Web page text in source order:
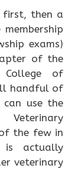
first, then a
exams)
of the
College of
handful of
can use the
Veterinary
the few in
is actually
veterinary